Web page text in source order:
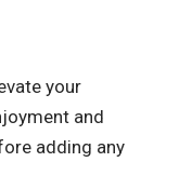
your
and
adding any